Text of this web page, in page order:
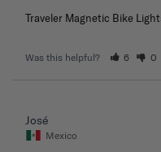
Traveler Magnetic Bike
Was this helpful? 6 0
José
Mexico